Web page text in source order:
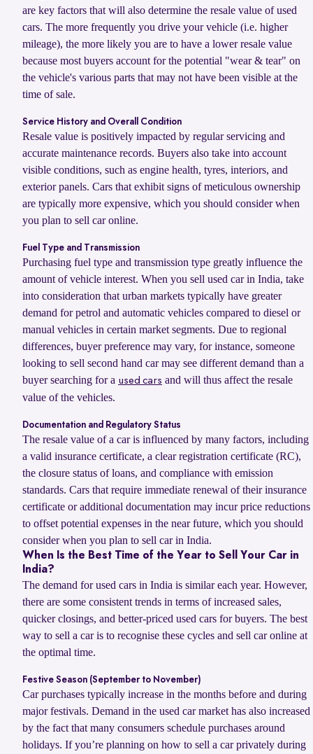
are key factors that will also determine the resale value of used
cars. The more frequently you drive your vehicle (i.e. higher
mileage), the more likely you are to have a lower resale value
because most buyers account for the potential "wear & tear" on
the vehicle's various parts that may not have been visible at the
time of sale.
Service History and Overall Condition
Resale value is positively impacted by regular servicing and
accurate maintenance records. Buyers also take into account
visible conditions, such as engine health, tyres, interiors, and
exterior panels. Cars that exhibit signs of meticulous ownership
are typically more expensive, which you should consider when
you plan to sell car online.
Fuel Type and Transmission
Purchasing fuel type and transmission type greatly influence the
amount of vehicle interest. When you sell used car in India, take
into consideration that urban markets typically have greater
demand for petrol and automatic vehicles compared to diesel or
manual vehicles in certain market segments. Due to regional
differences, buyer preference may vary, for instance, someone
looking to sell second hand car may see different demand than a
buyer searching for a used cars and will thus affect the resale
value of the vehicles.
Documentation and Regulatory Status
The resale value of a car is influenced by many factors, including
a valid insurance certificate, a clear registration certificate (RC),
the closure status of loans, and compliance with emission
standards. Cars that require immediate renewal of their insurance
certificate or additional documentation may incur price reductions
to offset potential expenses in the near future, which you should
consider when you plan to sell car in India.
When Is the Best Time of the Year to Sell Your Car in
India?
The demand for used cars in India is similar each year. However,
there are some consistent trends in terms of increased sales,
quicker closings, and better-priced used cars for buyers. The best
way to sell a car is to recognise these cycles and sell car online at
the optimal time.
Festive Season (September to November)
Car purchases typically increase in the months before and during
major festivals. Demand in the used car market has also increased
by the fact that many consumers schedule purchases around
holidays. If you’re planning on how to sell a car privately during